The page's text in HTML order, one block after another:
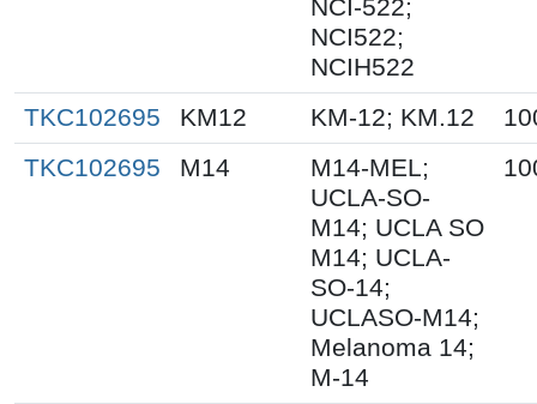
NCI-522;
NCI522;
NCIH522
TKC102695 KM12 KM-12; KM.12
TKC102695
M14
M14-MEL;
UCLA-SO-
M14; UCLA SO
M14; UCLA-
SO-14;
UCLASO-M14;
Melanoma 14;
M-14